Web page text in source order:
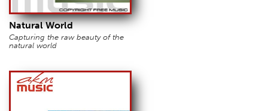
Natural World
Capturing the raw beauty of the
natural world